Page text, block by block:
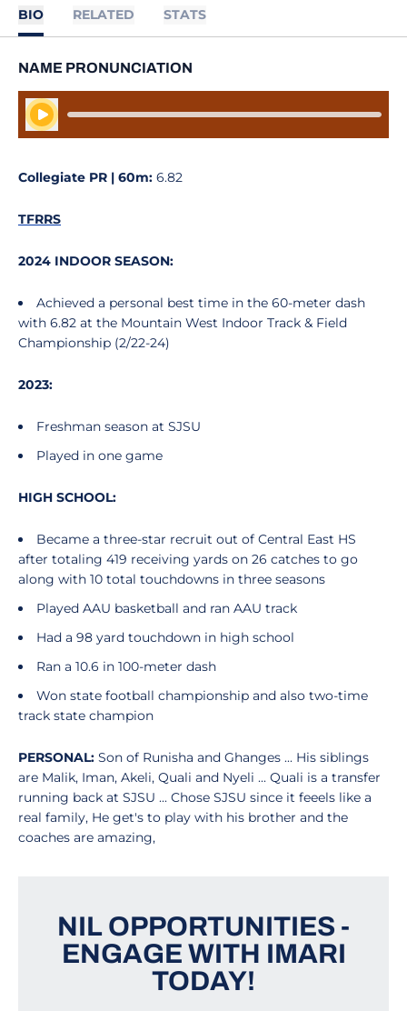
BIO RELATED STATS
NAME PRONUNCIATION
Play Audio
Collegiate PR | 60m: 6.82
TFRRS
2024 INDOOR SEASON:
Achieved a personal best time in the 60-meter dash
with 6.82 at the Mountain West Indoor Track & Field
Championship (2/22-24)
2023:
Freshman season at SJSU
Played in one game
HIGH SCHOOL:
Became a three-star recruit out of Central East HS
after totaling 419 receiving yards on 26 catches to go
along with 10 total touchdowns in three seasons
Played AAU basketball and ran AAU track
Had a 98 yard touchdown in high school
Ran a 10.6 in 100-meter dash
Won state football championship and also two-time
track state champion
PERSONAL: Son of Runisha and Ghanges ... His siblings
are Malik, Iman, Akeli, Quali and Nyeli ... Quali is a transfer
running back at SJSU ... Chose SJSU since it feeels like a
real family, He get's to play with his brother and the
coaches are amazing,
NIL OPPORTUNITIES -
ENGAGE WITH IMARI
TODAY!